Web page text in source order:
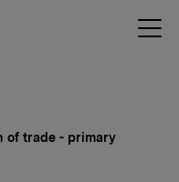
of trade - primary